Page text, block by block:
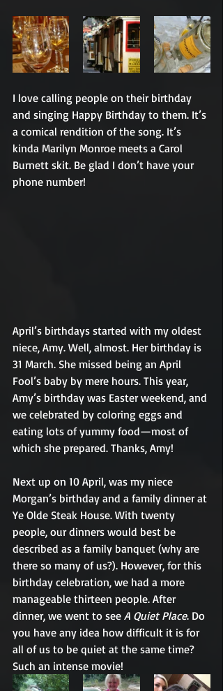
I love calling people on their birthday
and singing Happy Birthday to them. It’s
a comical rendition of the song. It’s
kinda Marilyn Monroe meets a Carol
Burnett skit. Be glad I don’t have your
phone number!
April’s birthdays started with my oldest
niece, Amy. Well, almost. Her birthday is
31 March. She missed being an April
Fool’s baby by mere hours. This year,
Amy’s birthday was Easter weekend, and
we celebrated by coloring eggs and
eating lots of yummy food—most of
which she prepared. Thanks, Amy!
Next up on 10 April, was my niece
Morgan’s birthday and a family dinner at
Ye Olde Steak House. With twenty
people, our dinners would best be
described as a family banquet (why are
there so many of us?). However, for this
birthday celebration, we had a more
manageable thirteen people. After
dinner, we went to see A Quiet Place. Do
you have any idea how difficult it is for
all of us to be quiet at the same time?
Such an intense movie!